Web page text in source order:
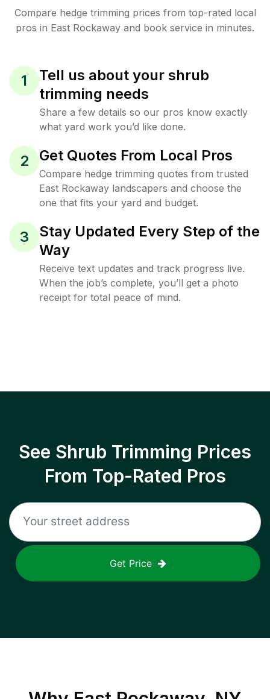
Compare hedge trimming prices from top-rated local
pros in East Rockaway and book service in minutes.
1
Tell us about your shrub
trimming needs
Share a few details so our pros know exactly
what yard work you’d like done.
2 Get Quotes From Local Pros
Compare hedge trimming quotes from trusted
East Rockaway landscapers and choose the
one that fits your yard and budget.
3
Stay Updated Every Step of the
Way
Receive text updates and track progress live.
When the job’s complete, you’ll get a photo
receipt for total peace of mind.
See Shrub Trimming Prices
From Top-Rated Pros
Get Price